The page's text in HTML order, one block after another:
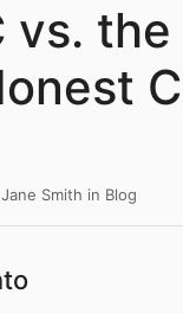
vs.
Jane Smith in Blog